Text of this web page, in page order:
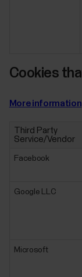
Cookies
More information
Third Party
Service/Vendor
Facebook
Google LLC
Microsoft